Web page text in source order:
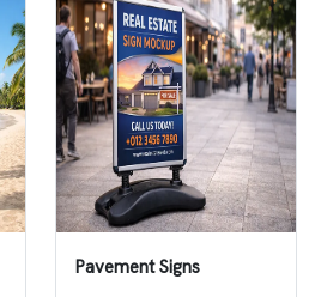
Pavement Signs